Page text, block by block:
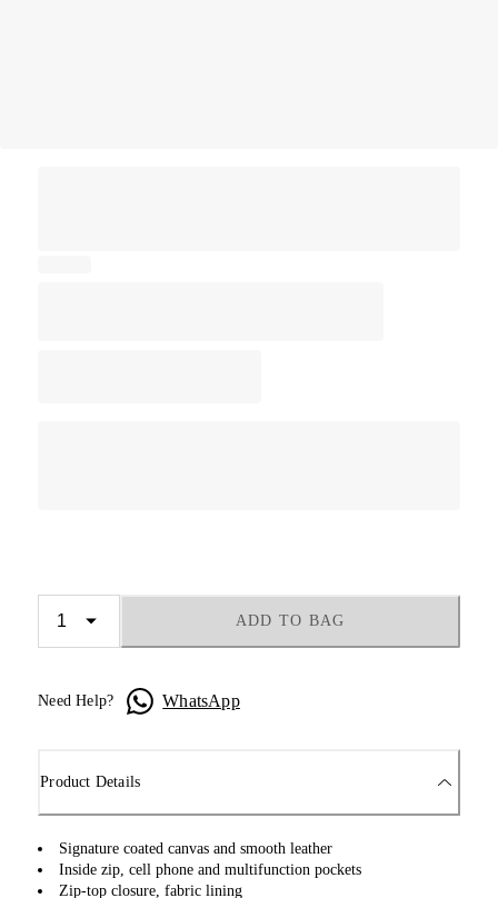
ADD TO BAG
Need Help? WhatsApp
Product Details
Signature coated canvas and smooth leather
Inside zip, cell phone and multifunction pockets
Zip-top closure, fabric lining